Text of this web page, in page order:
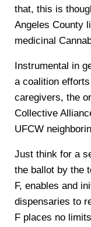
that, this is
Angeles County
medicinal
Instrumental in
a coalition
caregivers, the
Collective
UFCW
Just think for a
the ballot by the
F, enables and
dispensaries to
F places no